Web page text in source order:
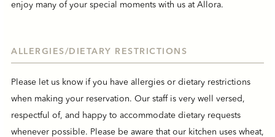
enjoy many of your special moments with us at Allora.
ALLERGIES/DIETARY RESTRICTIONS
Please let us know if you have allergies or dietary restrictions
when making your reservation. Our staff is very well versed,
respectful of, and happy to accommodate dietary requests
whenever possible. Please be aware that our kitchen uses wheat,